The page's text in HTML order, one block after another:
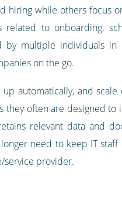
hiring while others focus
to onboarding,
by multiple individuals in
on the go.
automatically, and scale
they often are designed to
relevant data and
need to keep IT staff
service provider.